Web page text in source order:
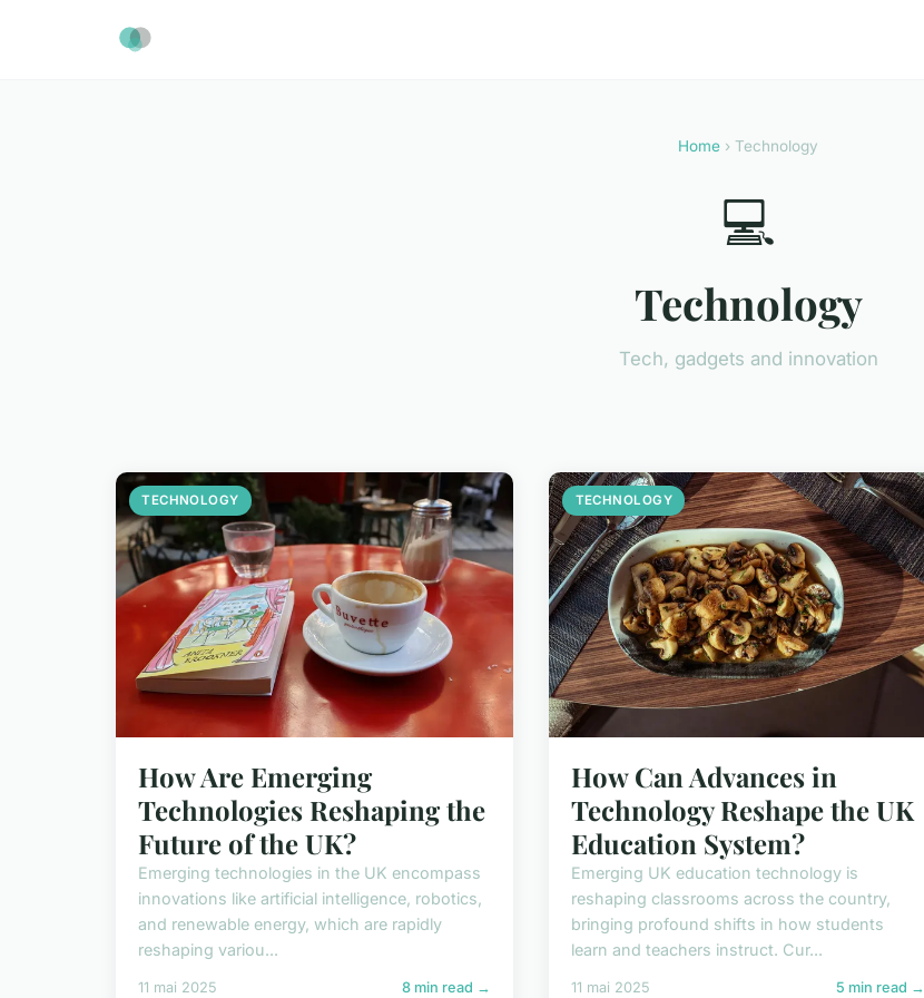
Home › Technology
💻
Technology
Tech, gadgets and innovation
TECHNOLOGY
How Are Emerging
Technologies Reshaping the
Future of the UK?
Emerging technologies in the UK encompass
innovations like artificial intelligence, robotics,
and renewable energy, which are rapidly
reshaping variou...
11 mai 2025 8 min read →
TECHNOLOGY
How Can Advances in
Technology Reshape the UK
Education System?
Emerging UK education technology is
reshaping classrooms across the country,
bringing profound shifts in how students
learn and teachers instruct. Cur...
11 mai 2025 5 min read →